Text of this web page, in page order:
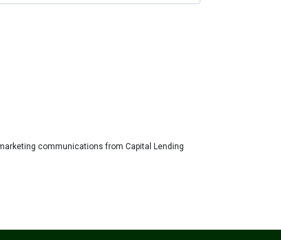
communications from Capital Lending